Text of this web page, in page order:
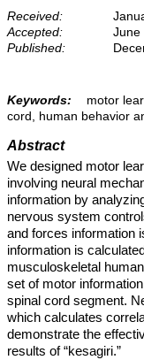
Received:
Accepted:
June
Published:
Keywords:
motor
cord, human behavior
Abstract
We designed motor
involving neural
information by
nervous system
and forces information
information is
musculoskeletal
set of motor
spinal cord segment.
which calculates
demonstrate the
results of “kesagiri.”